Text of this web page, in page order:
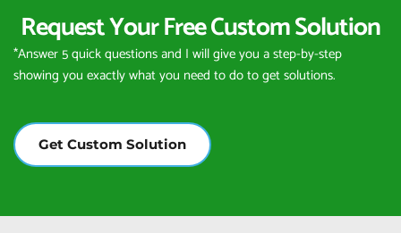
Request Your Free Custom Solution
*Answer 5 quick questions and I will give you a step-by-step
showing you exactly what you need to do to get solutions.
Get Custom Solution